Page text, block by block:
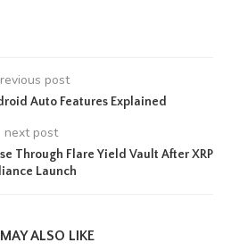
post
Auto Features Explained
next post
Through Flare Yield Vault After XRP
Launch
ALSO LIKE